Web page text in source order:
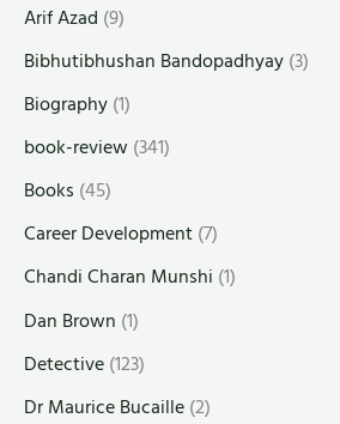
Arif Azad (9)
Bibhutibhushan Bandopadhyay(3)
Biography(1)
book-review(341)
Books (45)
Career Development(7)
Chandi Charan Munshi (1)
Dan Brown (1)
Detective(123)
Dr Maurice Bucaille(2)